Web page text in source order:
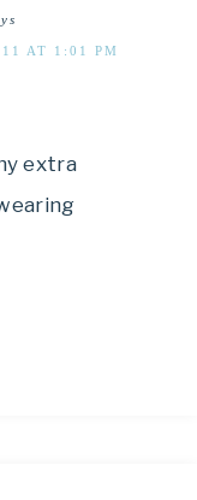
AT 1:01 PM
extra